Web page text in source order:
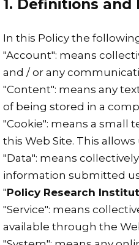
1. Definitions
In this Policy the
"Account": means
and / or any
"Content": means any
of being stored in a
"Cookie": means a small
this Web Site. This
"Data": means
information submitted
"Policy Research
"Service": means
available through the